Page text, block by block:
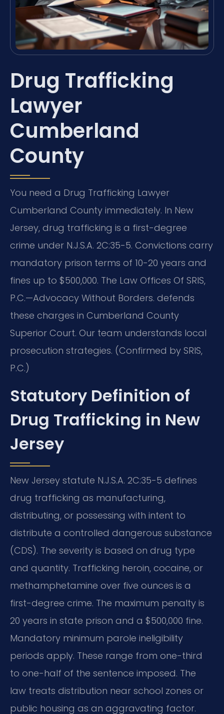
Drug Trafficking
Lawyer
Cumberland
County
You need a Drug Trafficking Lawyer
Cumberland County immediately. In New
Jersey, drug trafficking is a first-degree
crime under N.J.S.A. 2C:35-5. Convictions carry
mandatory prison terms of 10-20 years and
fines up to $500,000. The Law Offices Of SRIS,
P.C.—Advocacy Without Borders. defends
these charges in Cumberland County
Superior Court. Our team understands local
prosecution strategies. (Confirmed by SRIS,
P.C.)
Statutory Definition of
Drug Trafficking in New
Jersey
New Jersey statute N.J.S.A. 2C:35-5 defines
drug trafficking as manufacturing,
distributing, or possessing with intent to
distribute a controlled dangerous substance
(CDS). The severity is based on drug type
and quantity. Trafficking heroin, cocaine, or
methamphetamine over five ounces is a
first-degree crime. The maximum penalty is
20 years in state prison and a $500,000 fine.
Mandatory minimum parole ineligibility
periods apply. These range from one-third
to one-half of the sentence imposed. The
law treats distribution near school zones or
public housing as an aggravating factor.